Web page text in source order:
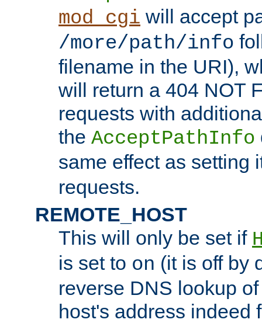
mod_cgi will accept
/more/path/info
filename in the URI),
will return a 404 NOT
requests with
the AcceptPathInfo
same effect as setting
requests.
REMOTE_HOST
This will only be set if
is set to on (it is off by
reverse DNS lookup
host's address indeed